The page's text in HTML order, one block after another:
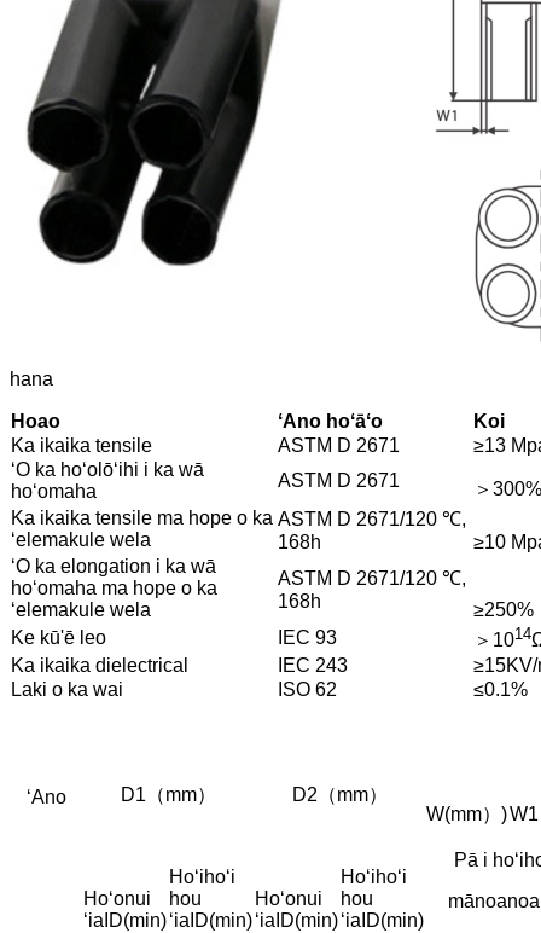
hana
Hoao ʻAno hoʻāʻo
Koi
Ka ikaika tensile
ASTM D 2671
≥13
ʻO ka hoʻolōʻihi i ka wā
hoʻomaha
ASTM D 2671
＞300%
Ka ikaika tensile ma hope o ka
ʻelemakule wela
ASTM D 2671/120 ℃,
168h
≥10
ʻO ka elongation i ka wā
hoʻomaha ma hope o ka
ʻelemakule wela
ASTM D 2671/120 ℃,
168h
≥250%
Ke kū'ē leo
IEC 93 ＞1014
Ka ikaika dielectrical
IEC 243
≥15KV/
Laki o ka wai
ISO 62 ≤0.1%
ʻAno D1（mm）
D2（mm）
W(mm）)
Hoʻonui
ʻia ID(min)
Hoʻihoʻi
hou
ʻia ID(min)
Hoʻonui
ʻia ID(min)
Hoʻihoʻi
hou
ʻia ID(min)
Pā i